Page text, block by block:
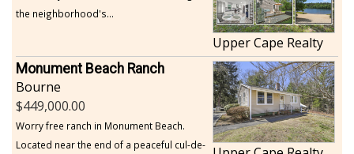
the neighborhood's...
Upper Cape Realty
Monument Beach Ranch
Bourne
449,000.00
Worry free ranch in Monument Beach.
Located near the end of a peaceful cul-de-